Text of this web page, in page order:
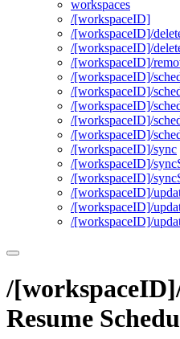
workspaces
/[workspaceID]
/[workspaceID]/
/[workspaceID]/
/[workspaceID]/
/[workspaceID]/
/[workspaceID]/
/[workspaceID]/
/[workspaceID]/
/[workspaceID]/
/[workspaceID]/sync
/[workspaceID]/sync
/[workspaceID]/sync
/[workspaceID]/
/[workspaceID]/
/[workspaceID]/
/
Resume